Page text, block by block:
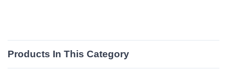
Products In This Category